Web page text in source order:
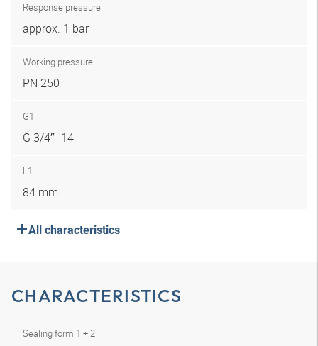
Response pressure
approx. 1 bar
Working pressure
PN 250
G1
G 3/4″ -14
L1
84 mm
All characteristics
CHARACTERISTICS
Sealing form 1 + 2